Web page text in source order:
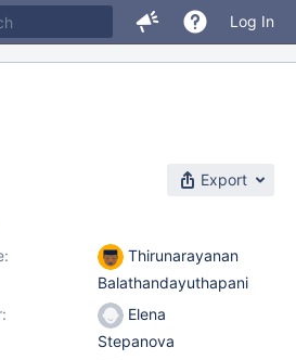
Log In
Export
Thirunarayanan
Balathandayuthapani
Elena
Stepanova